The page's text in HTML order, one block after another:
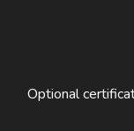
Optional